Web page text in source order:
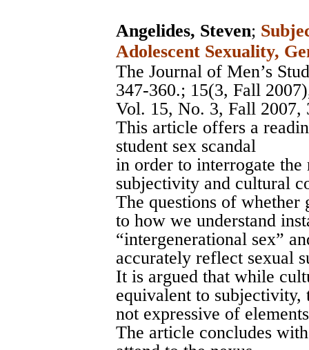
Angelides, Steven;
Adolescent Sexuality,
The Journal of Men’s
347-360.; 15(3, Fall
Vol. 15, No. 3, Fall 2007,
This article offers a
student sex scandal
in order to interrogate the
subjectivity and cultural
The questions of whether
to how we understand
“intergenerational sex”
accurately reflect sexual
It is argued that while
equivalent to subjectivity,
not expressive of
The article concludes